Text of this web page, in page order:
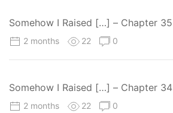
Somehow I Raised […] – Chapter 35
2 months 22 0
Somehow I Raised […] – Chapter 34
2 months 22 0